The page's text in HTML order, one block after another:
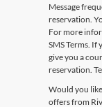
Message
reservation.
For more
SMS Terms. If
give you a
reservation.
Would you
offers from